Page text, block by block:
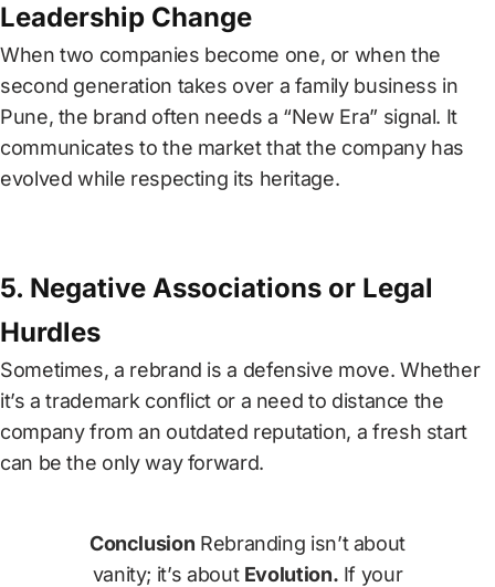
Leadership Change
When two companies become one, or when the
second generation takes over a family business in
Pune, the brand often needs a “New Era” signal. It
communicates to the market that the company has
evolved while respecting its heritage.
5. Negative Associations or Legal
Hurdles
Sometimes, a rebrand is a defensive move. Whether
it’s a trademark conflict or a need to distance the
company from an outdated reputation, a fresh start
can be the only way forward.
Conclusion Rebranding isn’t about
vanity; it’s about Evolution. If your